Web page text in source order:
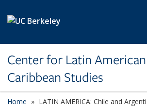
Center for Latin
Caribbean Studies
Home LATIN AMERICA: Chile and